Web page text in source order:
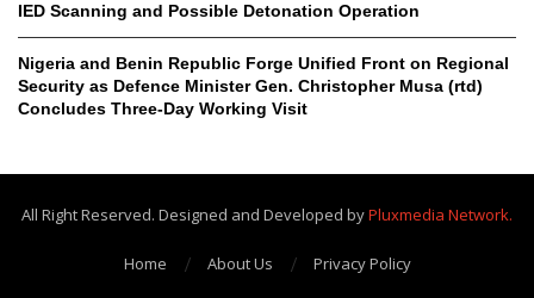
IED Scanning and Possible Detonation Operation
Nigeria and Benin Republic Forge Unified Front on Regional
Security as Defence Minister Gen. Christopher Musa (rtd)
Concludes Three-Day Working Visit
All Right Reserved. Designed and Developed byPluxmedia Network.
Home About Us Privacy Policy